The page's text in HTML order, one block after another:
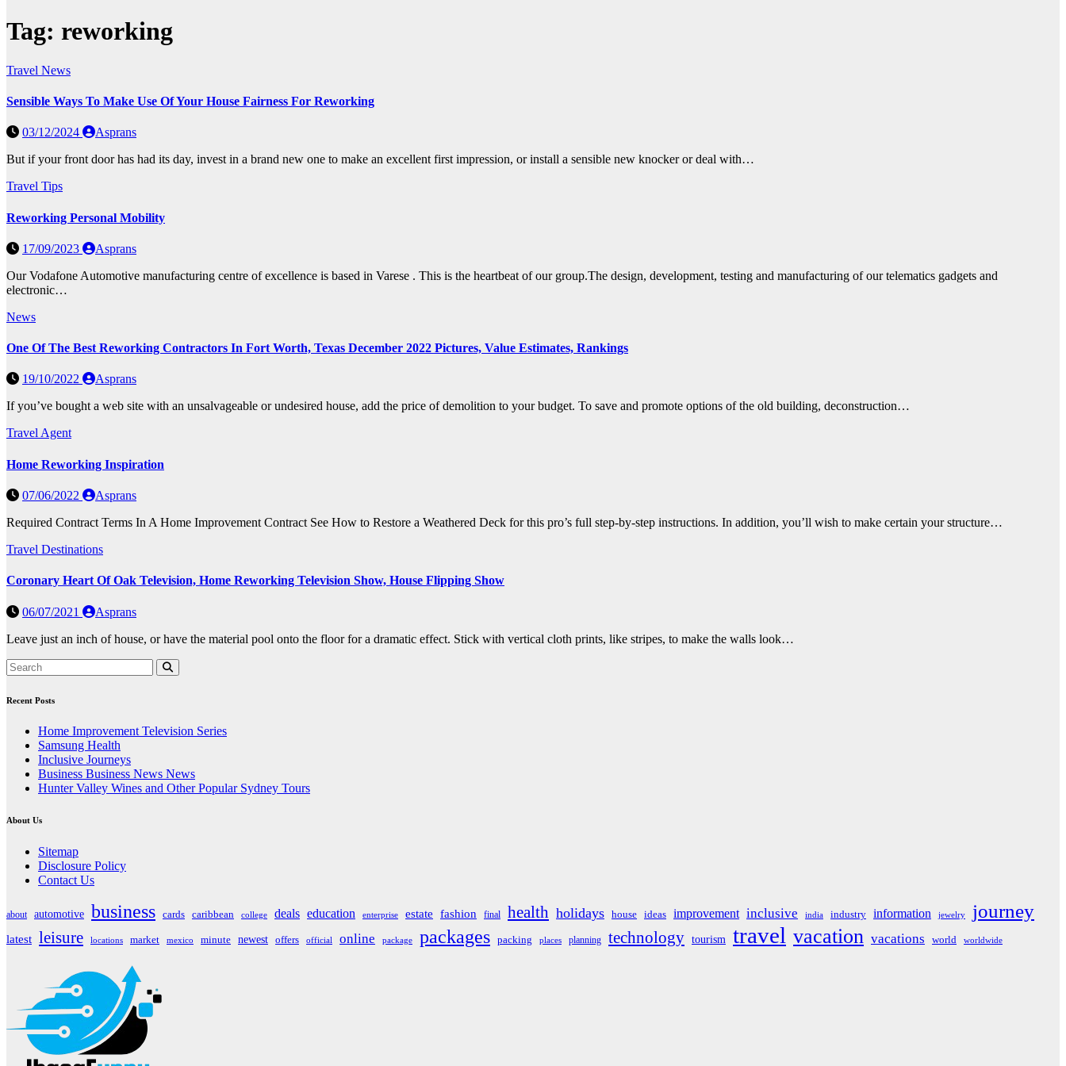
Tag: reworking
Travel News
Sensible Ways To Make Use Of Your House Fairness For Reworking
03/12/2024
Asprans
But if your front door has had its day, invest in a brand new one to make an excellent first impression, or install a sensible new knocker or deal with…
Travel Tips
Reworking Personal Mobility
17/09/2023
Asprans
Our Vodafone Automotive manufacturing centre of excellence is based in Varese . This is the heartbeat of our group.The design, development, testing and manufacturing of our telematics gadgets and
electronic…
News
One Of The Best Reworking Contractors In Fort Worth, Texas December 2022 Pictures, Value Estimates, Rankings
19/10/2022
Asprans
If you’ve bought a web site with an unsalvageable or undesired house, add the price of demolition to your budget. To save and promote options of the old building, deconstruction…
Travel Agent
Home Reworking Inspiration
07/06/2022
Asprans
Required Contract Terms In A Home Improvement Contract See How to Restore a Weathered Deck for this pro’s full step-by-step instructions. In addition, you’ll wish to make certain your structure…
Travel Destinations
Coronary Heart Of Oak Television, Home Reworking Television Show, House Flipping Show
06/07/2021
Asprans
Leave just an inch of house, or have the material pool onto the floor for a dramatic effect. Stick with vertical cloth prints, like stripes, to make the walls look…
Recent Posts
Home Improvement Television Series
Samsung Health
Inclusive Journeys
Business Business News News
Hunter Valley Wines and Other Popular Sydney Tours
About Us
Sitemap
Disclosure Policy
Contact Us
about automotive business cards caribbean college deals education enterprise estate fashion final health holidays house ideas improvement inclusive india industry information jewelry journey
latest leisure locations market mexico minute newest offers official online package packages packing places planning technology tourism travel vacation vacations world worldwide